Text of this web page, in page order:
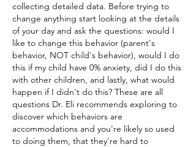
collecting detailed data. Before trying to
change anything start looking at the details
of your day and ask the questions: would I
like to change this behavior (parent's
behavior, NOT child's behavior), would I do
this if my child have 0% anxiety, did I do this
with other children, and lastly, what would
happen if I didn't do this? These are all
questions Dr. Eli recommends exploring to
discover which behaviors are
accommodations and you're likely so used
to doing them, that they're hard to